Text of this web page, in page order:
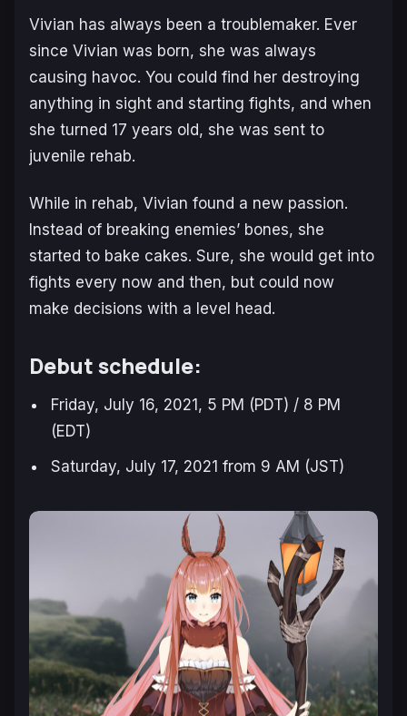
Vivian has always been a troublemaker. Ever
since Vivian was born, she was always
causing havoc. You could find her destroying
anything in sight and starting fights, and when
she turned 17 years old, she was sent to
juvenile rehab.
While in rehab, Vivian found a new passion.
Instead of breaking enemies’ bones, she
started to bake cakes. Sure, she would get into
fights every now and then, but could now
make decisions with a level head.
Debut schedule:
Friday, July 16, 2021, 5 PM (PDT) / 8 PM
(EDT)
Saturday, July 17, 2021 from 9 AM (JST)